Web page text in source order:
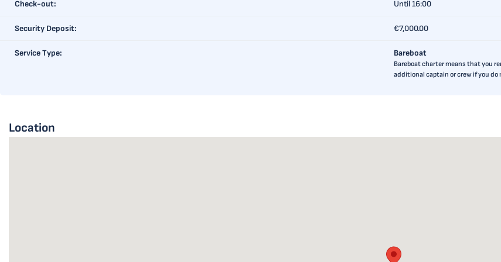
Check-out: Until 16:00
Security Deposit: €7,000.00
Service Type: Bareboat
Bareboat charter means that you
additional captain or crew if you do
Location